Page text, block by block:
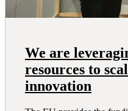
We are
resources to
innovation